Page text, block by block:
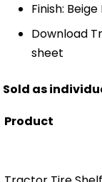
Finish:
Download
sheet
Sold as
Product